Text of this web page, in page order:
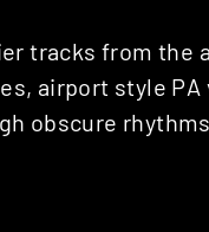
tracks from the
airport style PA
obscure rhythms.